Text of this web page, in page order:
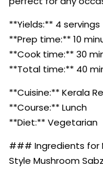
**Yields:** 4 servings
**Prep time:** 10
**Cook time:** 30
**Total time:** 40
**Cuisine:** Kerala
**Course:** Lunch
**Diet:** Vegetarian
### Ingredients for
Style Mushroom